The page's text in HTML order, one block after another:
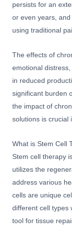
persists for an
or even years,
using traditional
The effects of
emotional
in reduced
significant burden
the impact of
solutions is crucial
What is Stem Cell
Stem cell therapy
utilizes the
address various
cells are unique
different cell types
tool for tissue